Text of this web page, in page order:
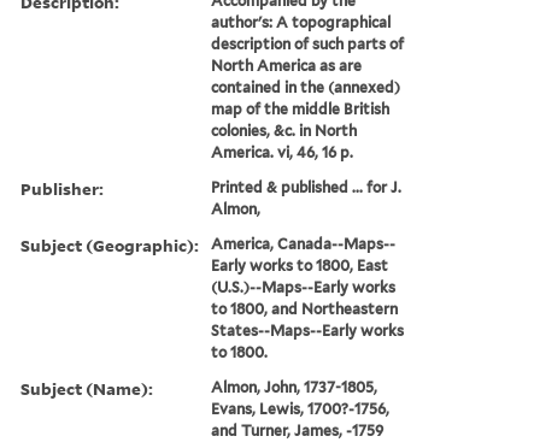
author's: A topographical
description of such parts of
North America as are
contained in the (annexed)
map of the middle British
colonies, &c. in North
America. vi, 46, 16 p.
Publisher:
Printed & published ... for J.
Almon,
Subject (Geographic):
America, Canada--Maps--
Early works to 1800, East
(U.S.)--Maps--Early works
to 1800, and Northeastern
States--Maps--Early works
to 1800.
Subject (Name):
Almon, John, 1737-1805,
Evans, Lewis, 1700?-1756,
and Turner, James, -1759